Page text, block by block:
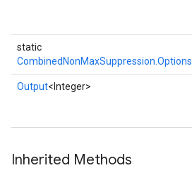
static
CombinedNonMaxSuppression.Options
Output<Integer>
Inherited Methods